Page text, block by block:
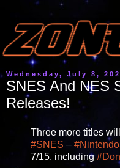
Wednesday, July 8,
SNES And NES
Releases!
Three more titles
#SNES –
7/15, including